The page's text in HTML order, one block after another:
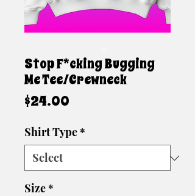
Stop F*cking Bugging
Me Tee/Crewneck
$24.00
Shirt Type *
Size *